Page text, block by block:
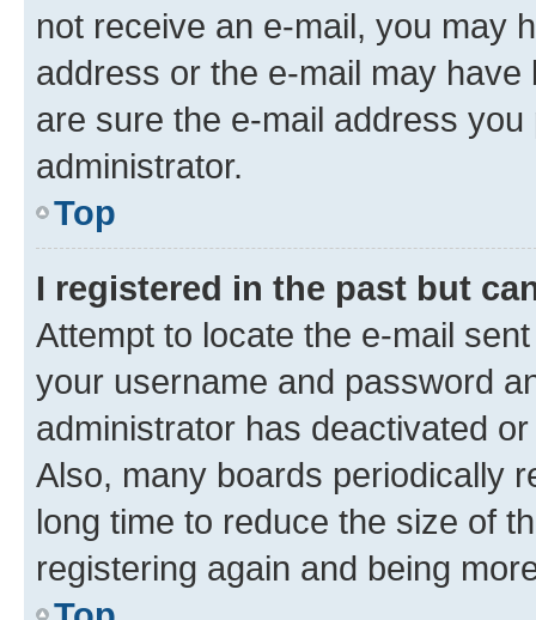
not receive an e-mail, you may
address or the e-mail may
are sure the e-mail address
administrator.
Top
I registered in the past but
Attempt to locate the e-mail
your username and password
administrator has deactivated
Also, many boards periodically
long time to reduce the size of
registering again and being